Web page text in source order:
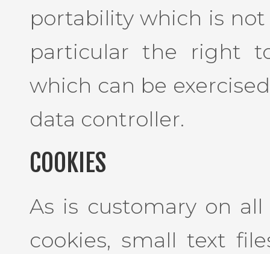
portability which is
particular the right
which can be
data controller.
COOKIES
As is customary on
cookies, small text